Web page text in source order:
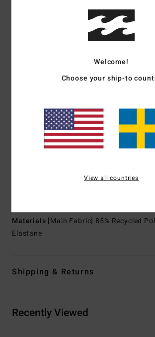
Color Code flm
85% Recycled polyester 15%
UV Protection:50+ UPF sun protection
Performance fit
Neck:Mock neck
Sleeves:Long sleeves
Recycler 100% recycled jersey
Materials [Main Fabric] 85% Recycled
Elastane
Shipping & Returns
Recently Viewed
Welcome!
Choose your ship-to
View all countries